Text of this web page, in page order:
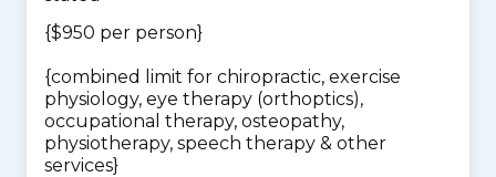
{$950 per person}
{combined limit for chiropractic, exercise
physiology, eye therapy (orthoptics),
occupational therapy, osteopathy,
physiotherapy, speech therapy & other
services}